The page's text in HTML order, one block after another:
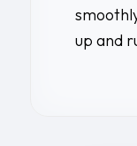
up and